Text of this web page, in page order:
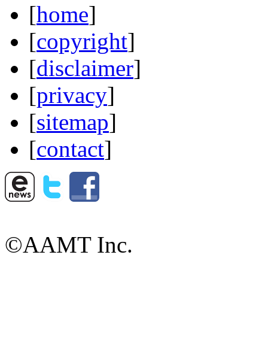
[home]
[copyright]
[disclaimer]
[privacy]
[sitemap]
[contact]
©AAMT Inc.